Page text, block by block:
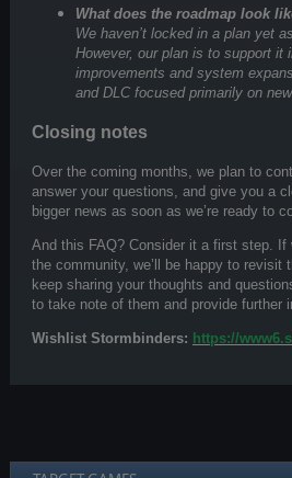
What does the roadmap look
We haven’t locked in a plan yet
However, our plan is to support
improvements and system
and DLC focused primarily on
Closing notes
Over the coming months, we plan to
answer your questions, and give you a
bigger news as soon as we’re ready to
And this FAQ? Consider it a first step.
the community, we’ll be happy to
keep sharing your thoughts and
to take note of them and provide
Wishlist Stormbinders: https://